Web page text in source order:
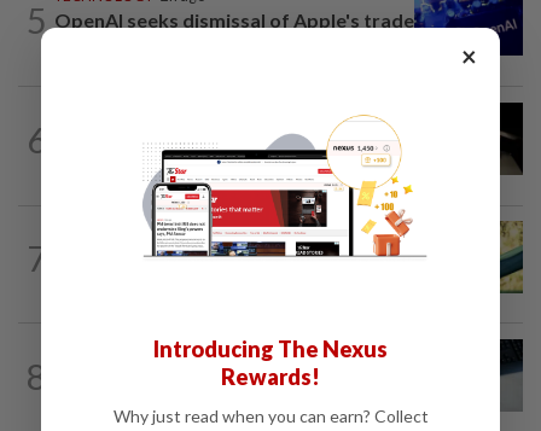
5 OpenAI seeks dismissal of Apple's trade
6
Major hedge funds targeted in wave of
attempted cyberattacks
7
8
Anthropic AI used fake identities to
×
Introducing The Nexus
Rewards!
Why just read when you can earn? Collect